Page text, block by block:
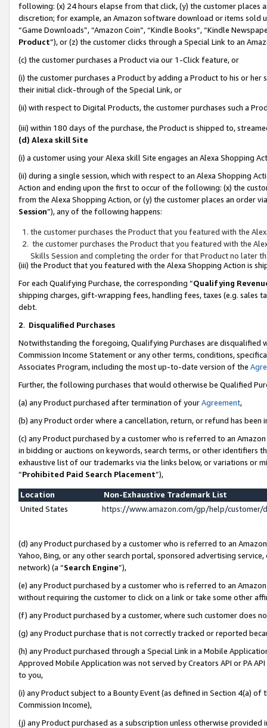
following: (x) 24 hours elapse from that click, (y) the customer
discretion; for example, an Amazon software download or items sold
“Game Downloads”, “Amazon Coin”, “Kindle Books”, “Kindle
Product”), or (z) the customer clicks through a Special Link to an
(c) the customer purchases a Product via our 1-Click feature, or
(i) the customer purchases a Product by adding a Product to his or
their initial click-through of the Special Link, or
(ii) with respect to Digital Products, the customer purchases such a
(iii) within 180 days of the purchase, the Product is shipped to,
(d) Alexa skill Site
(i) a customer using your Alexa skill Site engages an Alexa Shopping
(ii) during a single session, which with respect to an Alexa Shopping
Action and ending upon the first to occur of the following: (x) the
from the Alexa Shopping Action, or (y) the customer places an order
Session”), any of the following happens:
the customer purchases the Product that you featured with the
the customer purchases the Product that you featured with the
Skills Session and completing the order for that Product no later
(iii) the Product that you featured with the Alexa Shopping Action is
For each Qualifying Purchase, the corresponding “Qualifying
shipping charges, gift-wrapping fees, handling fees, taxes (e.g. sales
debt.
2. Disqualified Purchases
Notwithstanding the foregoing, Qualifying Purchases are disqualified
Commission Income Statement or any other terms, conditions,
Associates Program, including the most up-to-date version of the
Further, the following purchases that would otherwise be Qualified
(a) any Product purchased after termination of yourAgreement,
(b) any Product order where a cancellation, return, or refund has been
(c) any Product purchased by a customer who is referred to an
in bidding or auctions on keywords, search terms, or other identifiers
exhaustive list of our trademarks via the links below, or variations or
“Prohibited Paid Search Placement”),
Location
Non-Exhaustive Trademark List
United States
https://www.amazon.com/gp/help/
(d) any Product purchased by a customer who is referred to an
Yahoo, Bing, or any other search portal, sponsored advertising
network) (a “Search Engine”),
(e) any Product purchased by a customer who is referred to an
without requiring the customer to click on a link or take some other
(f) any Product purchased by a customer, where such customer does
(g) any Product purchase that is not correctly tracked or reported
(h) any Product purchased through a Special Link in a Mobile
Approved Mobile Application was not served by Creators API or PA
to you,
(i) any Product subject to a Bounty Event (as defined in Section 4(a)
Commission Income),
(j) any Product purchased as a subscription unless otherwise provided